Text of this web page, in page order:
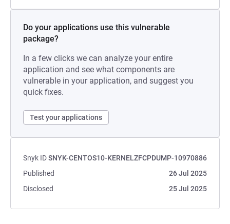
Do your applications use this vulnerable
package?
In a few clicks we can analyze your entire
application and see what components are
vulnerable in your application, and suggest you
quick fixes.
Test your applications
Snyk IDSNYK-CENTOS10-KERNELZFCPDUMP-10970886
Published
26 Jul 2025
Disclosed
25 Jul 2025